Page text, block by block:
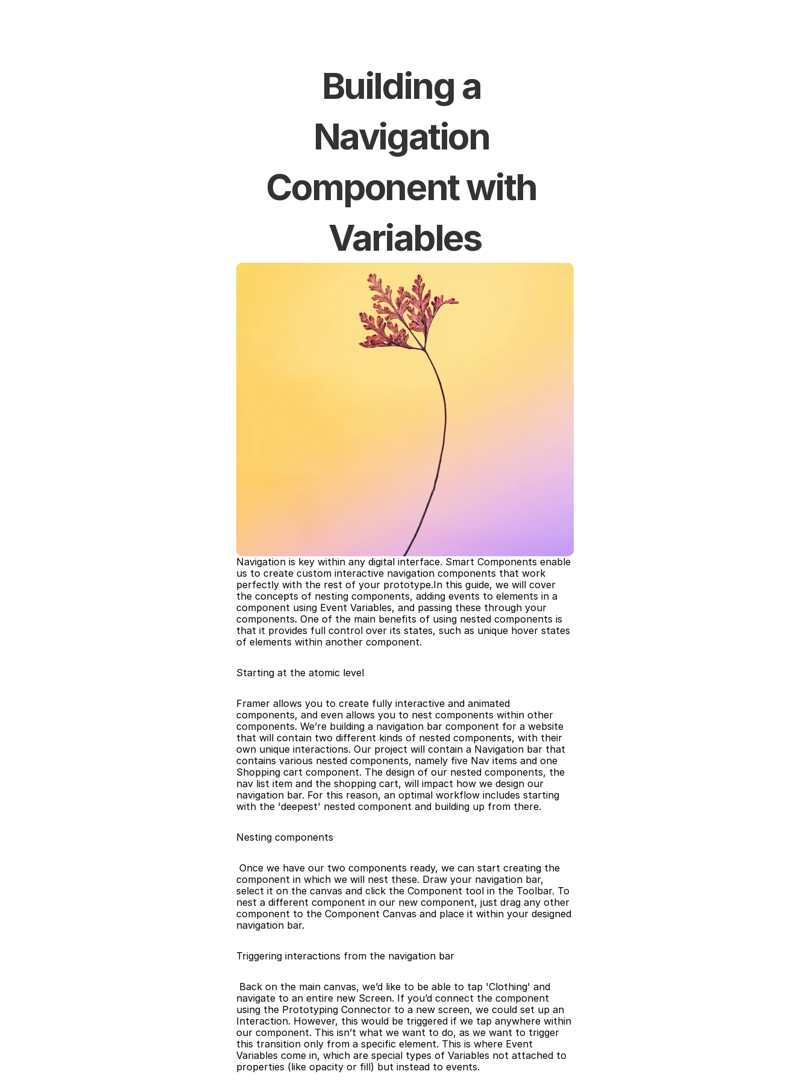
Building a
Navigation
Component with
Variables
Navigation is key within any digital interface. Smart Components enable
us to create custom interactive navigation components that work
perfectly with the rest of your prototype.In this guide, we will cover
the concepts of nesting components, adding events to elements in a
component using Event Variables, and passing these through your
components. One of the main benefits of using nested components is
that it provides full control over its states, such as unique hover states
of elements within another component.
Starting at the atomic level
Framer allows you to create fully interactive and animated
components, and even allows you to nest components within other
components. We’re building a navigation bar component for a website
that will contain two different kinds of nested components, with their
own unique interactions. Our project will contain a Navigation bar that
contains various nested components, namely five Nav items and one
Shopping cart component. The design of our nested components, the
nav list item and the shopping cart, will impact how we design our
navigation bar. For this reason, an optimal workflow includes starting
with the 'deepest' nested component and building up from there.
Nesting components
component in which we will nest these. Draw your navigation bar,
select it on the canvas and click the Component tool in the Toolbar. To
nest a different component in our new component, just drag any other
component to the Component Canvas and place it within your designed
navigation bar.
Triggering interactions from the navigation bar
navigate to an entire new Screen. If you’d connect the component
using the Prototyping Connector to a new screen, we could set up an
Interaction. However, this would be triggered if we tap anywhere within
our component. This isn’t what we want to do, as we want to trigger
this transition only from a specific element. This is where Event
Variables come in, which are special types of Variables not attached to
properties (like opacity or fill) but instead to events.